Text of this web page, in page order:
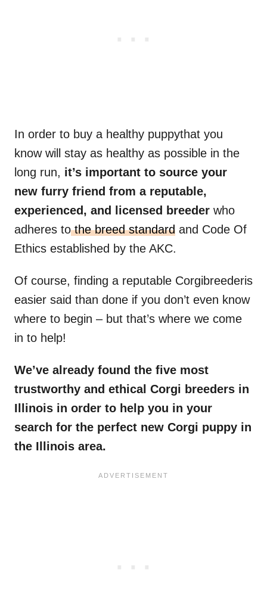
In order to buy a healthy puppythat you
know will stay as healthy as possible in the
long run, it’s important to source your
new furry friend from a reputable,
experienced, and licensed
breeder who
adheres tothe breed standard and Code Of
Ethics established by the AKC.
Of course, finding a reputable Corgibreederis
easier said than done if you don’t even know
where to begin – but that’s where we come
in to help!
We’ve already found the five most
trustworthy and ethical Corgi breeders in
Illinois in order to help you in your
search for the perfect new Corgi puppy in
the Illinois area.